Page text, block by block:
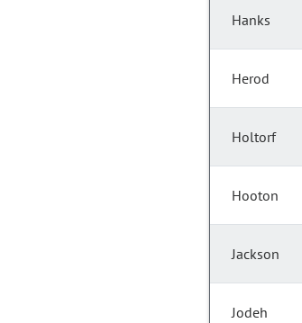
Hanks
Herod
Holtorf
Hooton
Jackson
Jodeh